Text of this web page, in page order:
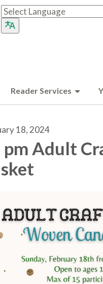
Reader Services
18, 2024
pm Adult